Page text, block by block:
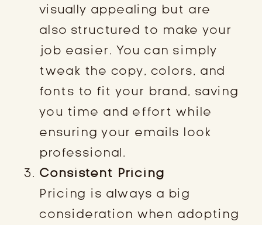
visually appealing but are
also structured to make your
job easier. You can simply
tweak the copy, colors, and
fonts to fit your brand, saving
you time and effort while
ensuring your emails look
professional.
Consistent Pricing
Pricing is always a big
consideration when adopting